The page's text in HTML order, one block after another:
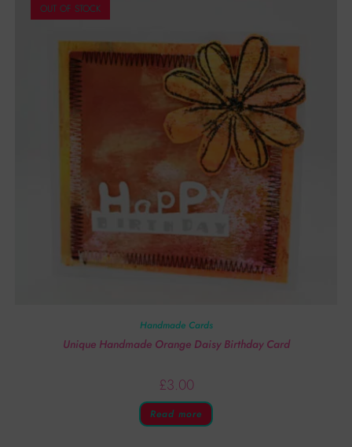
OUT OF STOCK
Handmade Cards
Unique Handmade Orange Daisy Birthday Card
£3.00
Read more